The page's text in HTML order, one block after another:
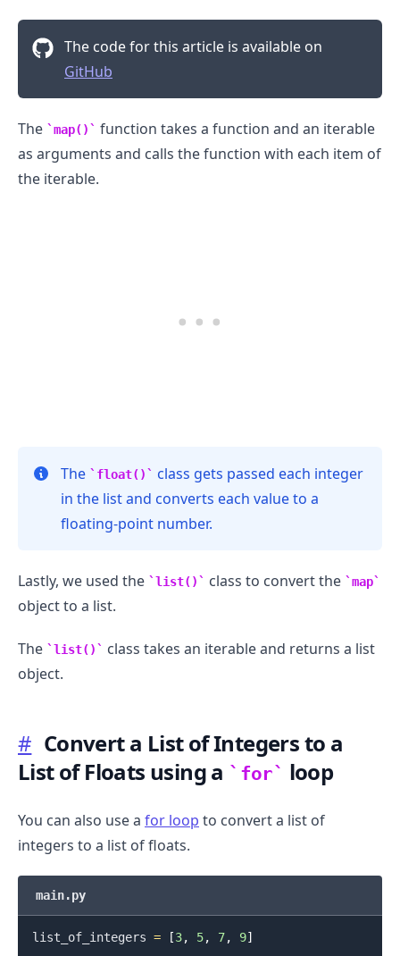
The code for this article is available on
GitHub
The map()
function takes a function and an iterable
as arguments and calls the function with each item of
the iterable.
The float()
class gets passed each integer
in the list and converts each value to a
floating-point number.
Lastly, we used the list() class to convert the map
object to a list.
The list()
class takes an iterable and returns a list
object.
# Convert a List of Integers to a
List of Floats using a
for loop
You can also use a for loop to convert a list of
integers to a list of floats.
main.py
list_of_integers = [3, 5, 7, 9]